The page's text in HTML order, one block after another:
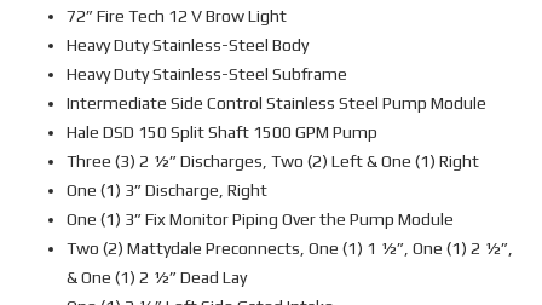
72” Fire Tech 12 V Brow Light
Heavy Duty Stainless-Steel Body
Heavy Duty Stainless-Steel Subframe
Intermediate Side Control Stainless Steel Pump Module
Hale DSD 150 Split Shaft 1500 GPM Pump
Three (3) 2 ½” Discharges, Two (2) Left & One (1) Right
One (1) 3” Discharge, Right
One (1) 3” Fix Monitor Piping Over the Pump Module
Two (2) Mattydale Preconnects, One (1) 1 ½”, One (1) 2 ½”,
& One (1) 2 ½” Dead Lay